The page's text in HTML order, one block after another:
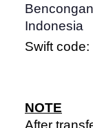
Indonesia
Swift
NOTE
After